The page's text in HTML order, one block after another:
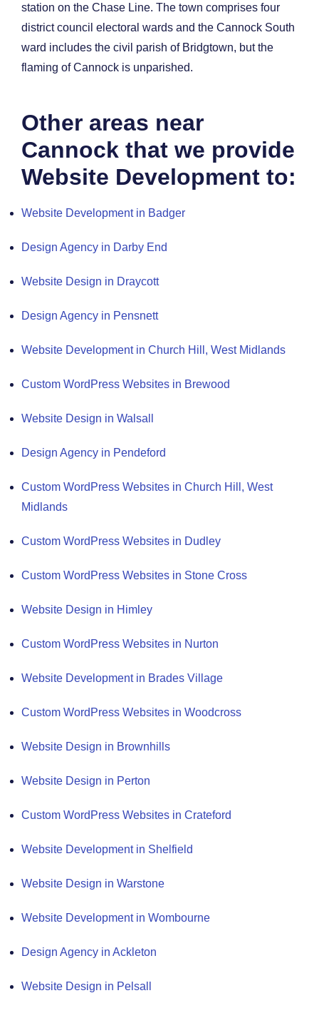
station on the Chase Line. The town comprises four
district council electoral wards and the Cannock South
ward includes the civil parish of Bridgtown, but the
flaming of Cannock is unparished.
Other areas near
Cannock that we provide
Website Development to:
Website Development in Badger
Design Agency in Darby End
Website Design in Draycott
Design Agency in Pensnett
Website Development in Church Hill, West Midlands
Custom WordPress Websites in Brewood
Website Design in Walsall
Design Agency in Pendeford
Custom WordPress Websites in Church Hill, West
Midlands
Custom WordPress Websites in Dudley
Custom WordPress Websites in Stone Cross
Website Design in Himley
Custom WordPress Websites in Nurton
Website Development in Brades Village
Custom WordPress Websites in Woodcross
Website Design in Brownhills
Website Design in Perton
Custom WordPress Websites in Crateford
Website Development in Shelfield
Website Design in Warstone
Website Development in Wombourne
Design Agency in Ackleton
Website Design in Pelsall